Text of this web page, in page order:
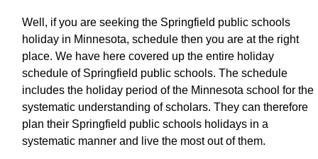
Well, if you are seeking the Springfield public schools
holiday in Minnesota, schedule then you are at the right
place. We have here covered up the entire holiday
schedule of Springfield public schools. The schedule
includes the holiday period of the Minnesota school for the
systematic understanding of scholars. They can therefore
plan their Springfield public schools holidays in a
systematic manner and live the most out of them.